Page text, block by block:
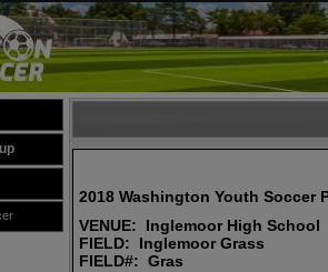
2018 Washington Youth Soccer
VENUE: Inglemoor High School
FIELD: Inglemoor Grass
FIELD#: Gras